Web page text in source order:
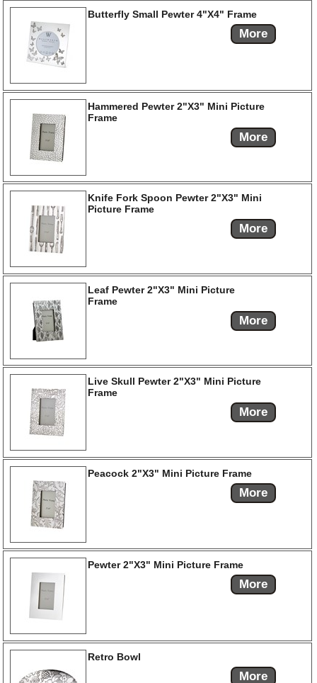
Butterfly Small Pewter 4"X4" Frame
More
Hammered Pewter 2"X3" Mini Picture
Frame
More
Knife Fork Spoon Pewter 2"X3" Mini
Picture Frame
More
Leaf Pewter 2"X3" Mini Picture
Frame
More
Live Skull Pewter 2"X3" Mini Picture
Frame
More
Peacock 2"X3" Mini Picture Frame
More
Pewter 2"X3" Mini Picture Frame
More
Retro Bowl
More